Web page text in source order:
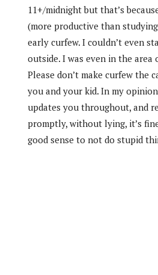
11+/midnight but that’s
(more productive than
early curfew. I couldn’t even
outside. I was even in the area
Please don’t make curfew the
you and your kid. In my
updates you throughout, and
promptly, without lying, it’s
good sense to not do stupid